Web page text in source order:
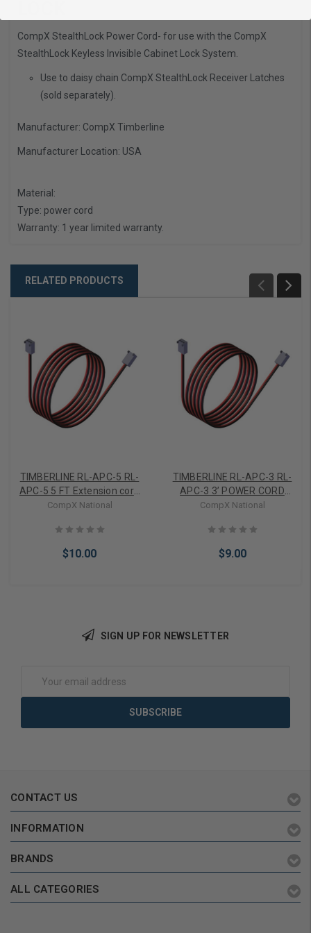
CompX StealthLock Power Cord- for use with the CompX
StealthLock Keyless Invisible Cabinet Lock System.
Use to daisy chain CompX StealthLock Receiver Latches
(sold separately).
Manufacturer: CompX Timberline
Manufacturer Location: USA
Material:
Type: power cord
Warranty: 1 year limited warranty.
RELATED PRODUCTS
TIMBERLINE RL-APC-5 RL-
APC-5 5 FT Extension core
for STEALTHLOCK
CompX National
$10.00
TIMBERLINE RL-APC-3 RL-
APC-3 3’ POWER CORD
F/STEALTH LOCK
CompX National
$9.00
SIGN UP FOR NEWSLETTER
Address
CONTACT US
INFORMATION
BRANDS
ALL CATEGORIES